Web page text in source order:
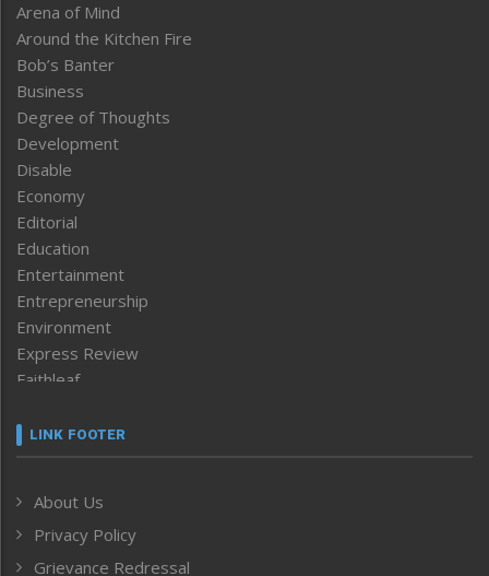
Arena of Mind
Around the Kitchen Fire
Bob’s Banter
Business
Degree of Thoughts
Development
Disable
Economy
Editorial
Education
Entertainment
Entrepreneurship
Environment
Express Review
Faithleaf
Frontpage
Human Rights
ICAR
India
LINK FOOTER
About Us
Privacy Policy
Grievance Redressal